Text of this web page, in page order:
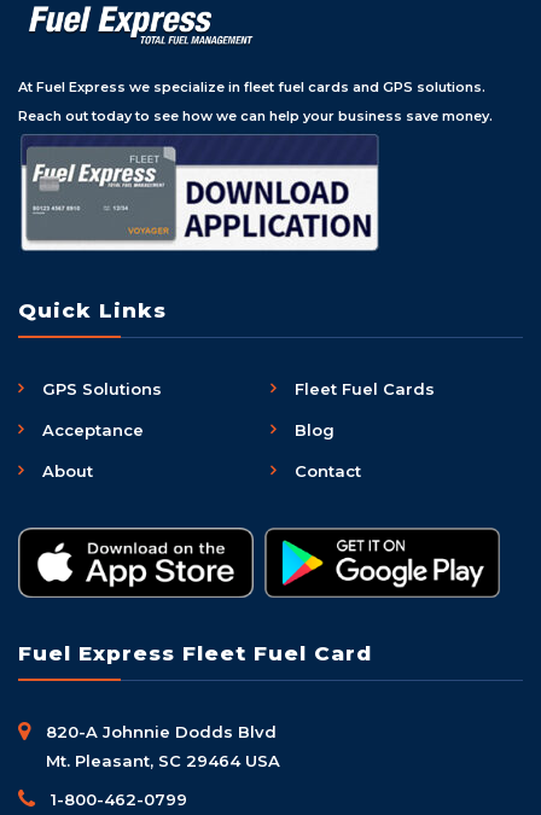
At Fuel Express we specialize in fleet fuel cards and GPS solutions.
Reach out today to see how we can help your business save money.
Quick Links
GPS Solutions Fleet Fuel Cards
Acceptance Blog
About Contact
Fuel Express Fleet Fuel Card
820-A Johnnie Dodds Blvd
Mt. Pleasant, SC 29464 USA
1-800-462-0799